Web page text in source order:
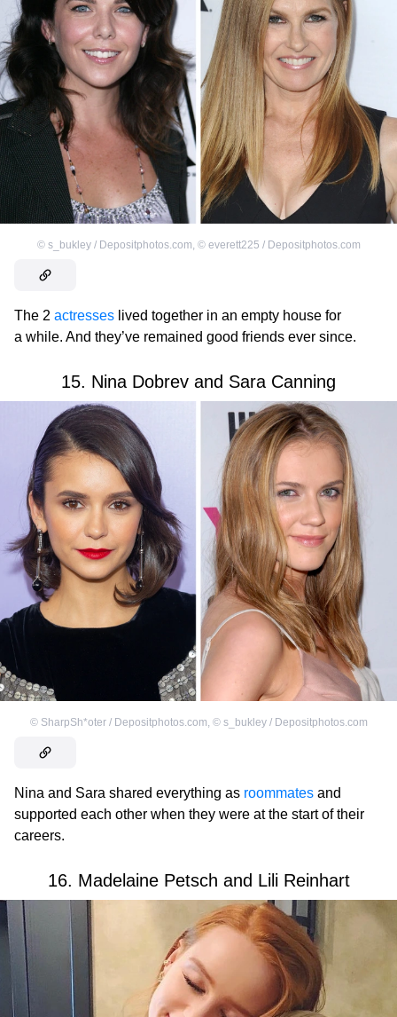
© s_bukley / Depositphotos.com, © everett225 / Depositphotos.com
The 2 actresses lived together in an empty house for
a while. And they’ve remained good friends ever since.
15. Nina Dobrev and Sara Canning
© SharpSh*oter / Depositphotos.com, © s_bukley / Depositphotos.com
Nina and Sara shared everything as roommates and
supported each other when they were at the start of their
careers.
16. Madelaine Petsch and Lili Reinhart